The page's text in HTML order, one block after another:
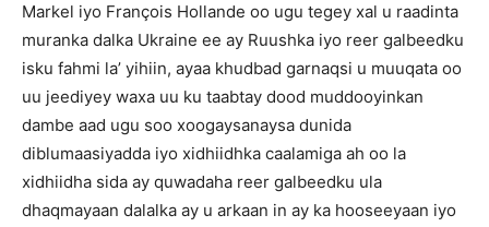
Markel iyo François Hollande oo ugu tegey xal u raadinta
muranka dalka Ukraine ee ay Ruushka iyo reer galbeedku
isku fahmi la’ yihiin, ayaa khudbad garnaqsi u muuqata oo
uu jeediyey waxa uu ku taabtay dood muddooyinkan
dambe aad ugu soo xoogaysanaysa dunida
diblumaasiyadda iyo xidhiidhka caalamiga ah oo la
xidhiidha sida ay quwadaha reer galbeedku ula
dhaqmayaan dalalka ay u arkaan in ay ka hooseeyaan iyo